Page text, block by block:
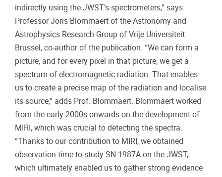
indirectly using the JWST’s spectrometers,” says
Professor Joris Blommaert of the Astronomy and
Astrophysics Research Group of Vrije Universiteit
Brussel, co-author of the publication. “We can form a
picture, and for every pixel in that picture, we get a
spectrum of electromagnetic radiation. That enables
us to create a precise map of the radiation and localise
its source,” adds Prof. Blommaert. Blommaert worked
from the early 2000s onwards on the development of
MIRI, which was crucial to detecting the spectra.
“Thanks to our contribution to MIRI, we obtained
observation time to study SN 1987A on the JWST,
which ultimately enabled us to gather strong evidence